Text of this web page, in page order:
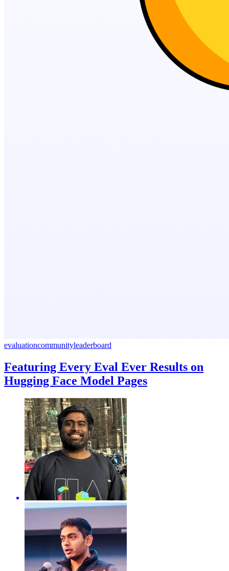
evaluationcommunityleaderboard
Featuring Every Eval Ever Results on
Hugging Face Model Pages